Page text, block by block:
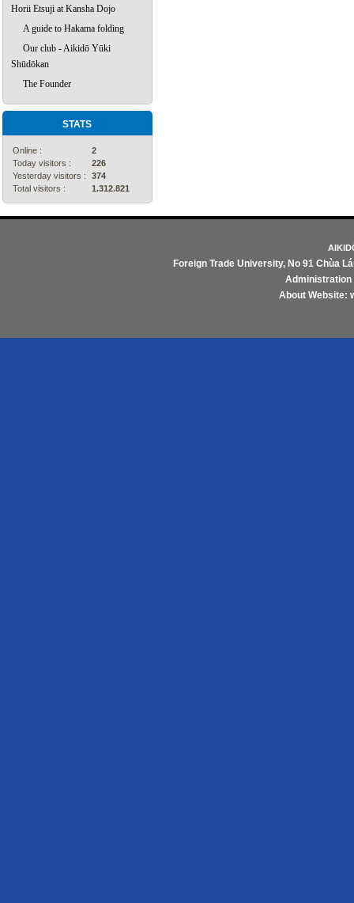
Horii Etsuji at Kansha Dojo
A guide to Hakama folding
Our club - Aikidō Yūki
Shūdōkan
The Founder
STATS
Online :
2
Today visitors :
226
Yesterday visitors :
374
Total visitors :
1.312.821
Foreign Trade University, No 91 Chùa
About Website: